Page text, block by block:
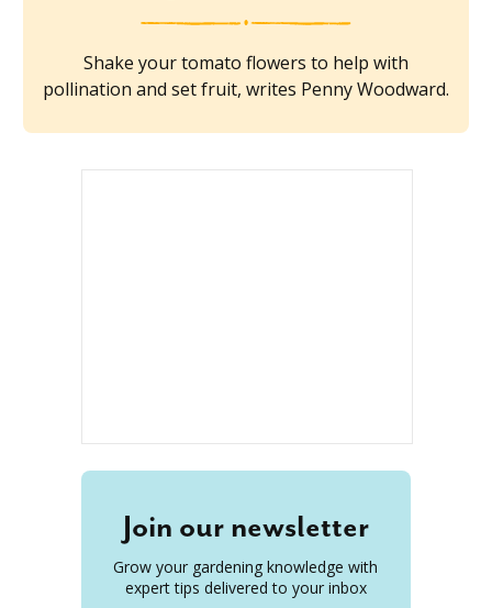
Shake your tomato flowers to help with
pollination and set fruit, writes Penny Woodward.
Join our newsletter
Grow your gardening knowledge with
expert tips delivered to your inbox